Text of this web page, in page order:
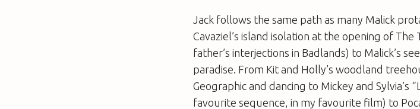
Jack follows the same path as many Malick
Cavaziel’s island isolation at the opening of The
father’s interjections in Badlands) to Malick’s
paradise. From Kit and Holly’s woodland
Geographic and dancing to Mickey and Sylvia’s
favourite sequence, in my favourite film) to